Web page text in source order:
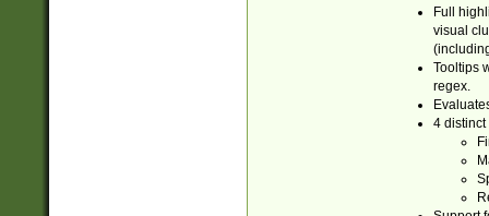
Full
visual
Tooltips
regex.
4 distinct